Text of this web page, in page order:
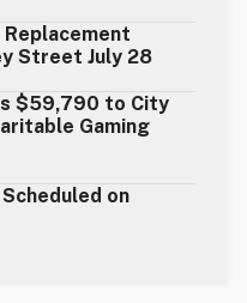
Replacement
Street July 28
$59,790 to City
Gaming
on